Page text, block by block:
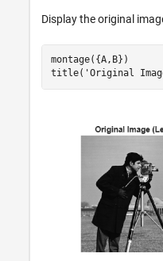
Display the original
montage({A,B})
title( 'Original